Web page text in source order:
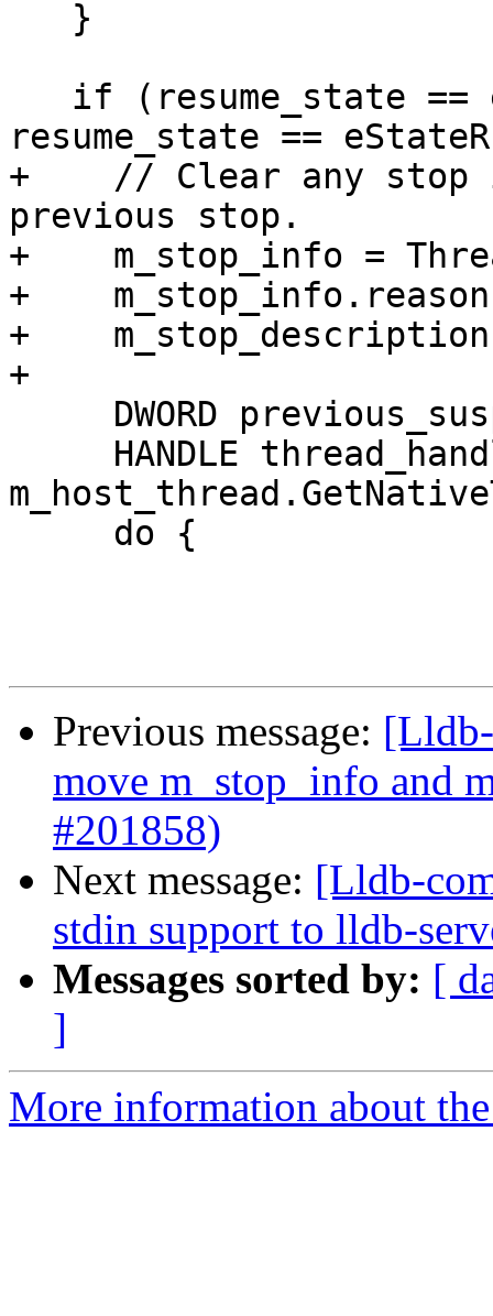
resume_state ==
+    // Clear any stop
previous stop.
+    m_stop_info =
+
+
+
Previous message:
move m_stop_info and
#201858)
Next message: [Lldb-
stdin support to lldb-
Messages sorted by: [
]
More information about